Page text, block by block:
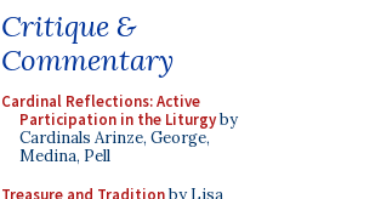
Critique &
Commentary
Cardinal Reflections: Active
Participation in the Liturgyby
Cardinals Arinze, George,
Medina, Pell
Treasure and Traditionby Lisa